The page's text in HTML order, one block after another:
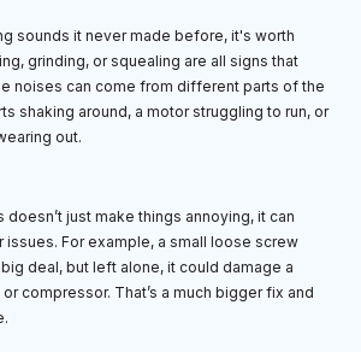
sounds it never made before, it's worth
grinding, or squealing are all signs that
noises can come from different parts of the
shaking around, a motor struggling to run, or
out.
just make things annoying, it can
issues. For example, a small loose screw
deal, but left alone, it could damage a
compressor. That’s a much bigger fix and